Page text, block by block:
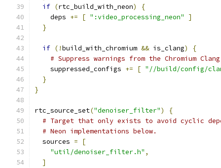
if (rtc_build_with_neon)
{
    deps
+= [ ":video_processing_neon"
]
}
if (!build_with_chromium && is_clang)
{
# Suppress warnings from the Chromium
    suppressed_configs
+= [ "//build/config/
}
}
rtc_source_set("denoiser_filter")
{
# Target that only exists to avoid cyclic
# Neon implementations below.
  sources
=
[
"util/denoiser_filter.h" ,
]